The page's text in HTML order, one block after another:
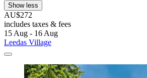
Show less
AU$272
includes taxes & fees
15 Aug - 16 Aug
Leedas Village